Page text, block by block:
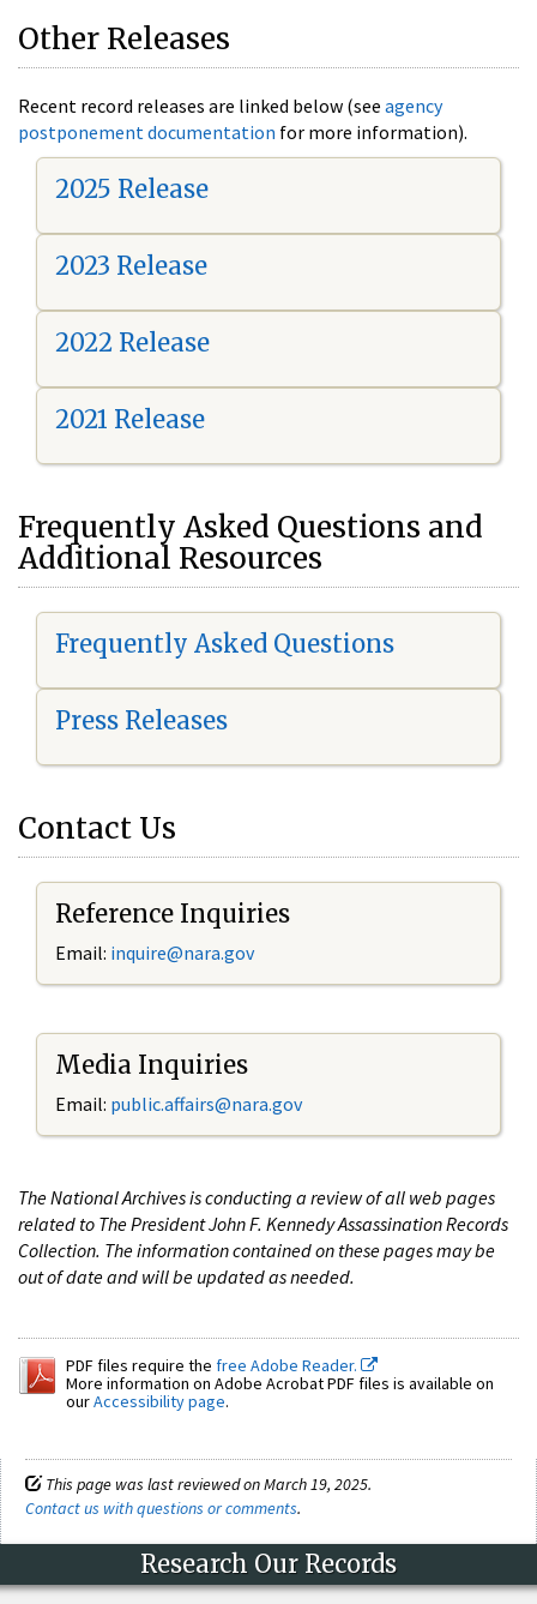
Other Releases
Recent record releases are linked below (see agency
postponement documentation for more information).
2025 Release
2023 Release
2022 Release
2021 Release
Frequently Asked Questions and
Additional Resources
Frequently Asked Questions
Press Releases
Contact Us
Reference Inquiries
Email: inquire@nara.gov
Media Inquiries
Email: public.affairs@nara.gov
The National Archives is conducting a review of all web pages
related to The President John F. Kennedy Assassination Records
Collection. The information contained on these pages may be
out of date and will be updated as needed.
PDF files require the free Adobe Reader.
More information on Adobe Acrobat PDF files is available on
ourAccessibility page.
This page was last reviewed on March 19, 2025.
Contact us with questions or comments.
Research Our Records